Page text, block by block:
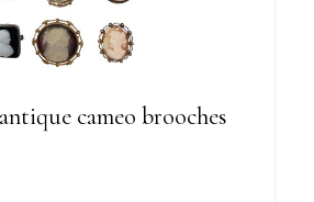
cameo brooches